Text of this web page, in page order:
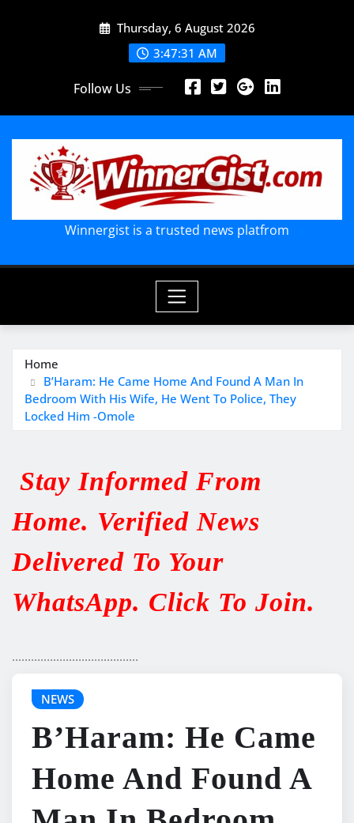
Thursday, 6 August 2026
3:47:32 AM
Follow Us
Winnergist is a trusted news platfrom
Home
B’Haram: He Came Home And Found A Man In
Bedroom With His Wife, He Went To Police, They
Locked Him -Omole
Stay Informed From
Home. Verified News
Delivered To Your
WhatsApp. Click To Join.
........................................
NEWS
B’Haram: He Came
Home And Found A